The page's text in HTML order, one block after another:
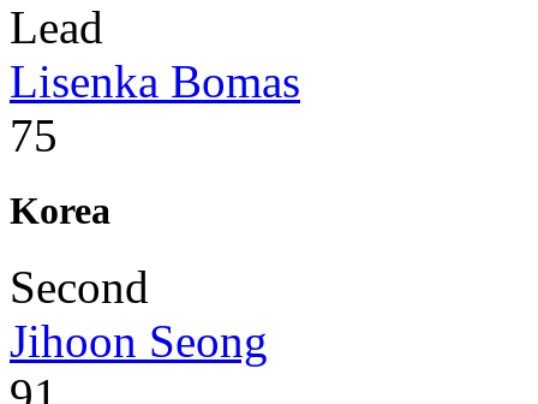
Lead
Lisenka Bomas
75
Korea
Second
Jihoon Seong